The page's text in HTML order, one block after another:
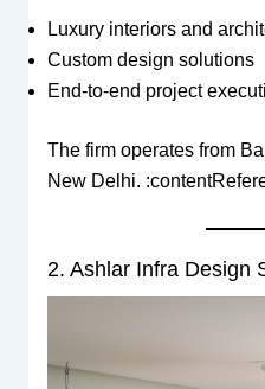
Luxury interiors and
Custom design solutions
End-to-end project
The firm operates from
New Delhi.
2. Ashlar Infra Design